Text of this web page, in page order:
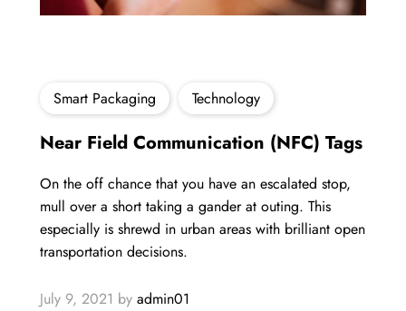
Smart Packaging Technology
Near Field Communication (NFC) Tags
On the off chance that you have an escalated stop,
mull over a short taking a gander at outing. This
especially is shrewd in urban areas with brilliant open
transportation decisions.​
July 9, 2021 by admin01